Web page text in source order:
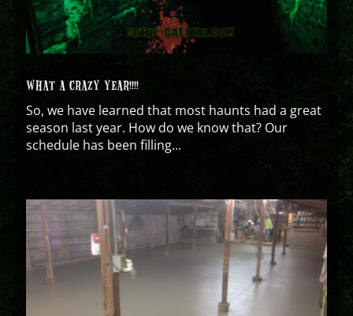
WHAT A CRAZY YEAR!!!!
So, we have learned that most haunts had a great
season last year. How do we know that? Our
schedule has been filling...